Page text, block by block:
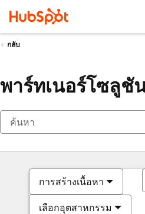
กลับ
พาร์ทเนอร์โซลูชั
การสร้างเนื้อหา
เลือกอุตสาหกรรม